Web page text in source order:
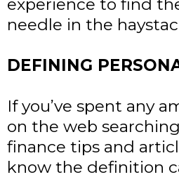
experience to find
needle in the
DEFINING
If you’ve spent any
on the web
finance tips and
know the definition